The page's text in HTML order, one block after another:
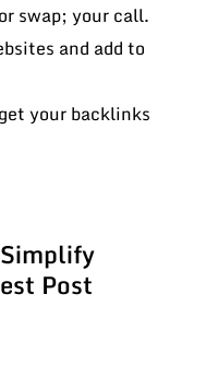
swap; your call.
and add to
your backlinks
Post